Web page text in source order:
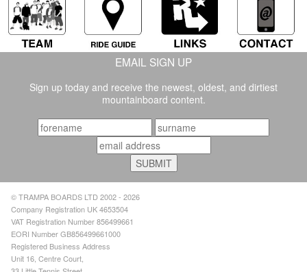
EMAIL SIGN UP
Sign up today and receive the newest, oldest, and dirtiest
mountainboard content.
© TRAMPA BOARDS LTD 2002 - 2026
Company Registration UK 4653504
VAT Registration Number 856499661
EORI Number GB856499661000
Registered Business Address
Unit 16, Centre Court,